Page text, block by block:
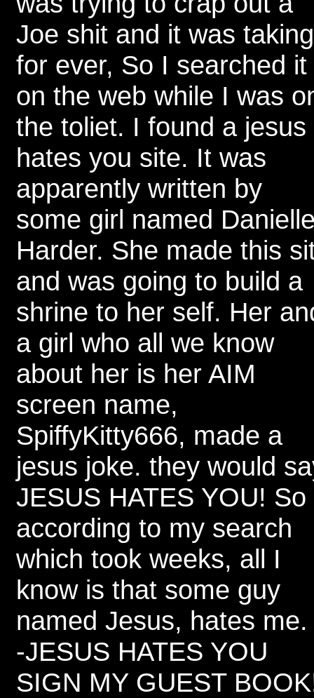
Joe shit and it was taking
for ever, So I searched it
on the web while I was
the toliet. I found a jesus
hates you site. It was
apparently written by
some girl named
Harder. She made this
and was going to build a
shrine to her self. Her
a girl who all we know
about her is her AIM
screen name,
SpiffyKitty666, made a
jesus joke. they would
JESUS HATES YOU! So
according to my search
which took weeks, all I
know is that some guy
named Jesus, hates me.
-JESUS HATES YOU
SIGN MY GUEST